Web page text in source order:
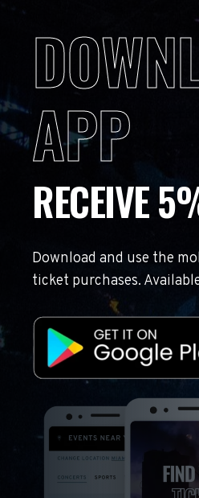
APP
RECEIVE
Download and use the
ticket purchases.